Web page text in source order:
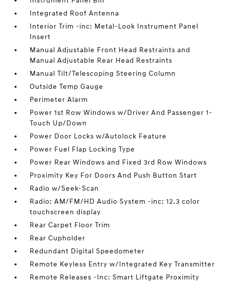
Integrated Roof Antenna
Interior Trim -inc: Metal-Look Instrument Panel
Insert
Manual Adjustable Front Head Restraints and
Manual Adjustable Rear Head Restraints
Manual Tilt/Telescoping Steering Column
Outside Temp Gauge
Perimeter Alarm
Power 1st Row Windows w/Driver And Passenger 1-
Touch Up/Down
Power Door Locks w/Autolock Feature
Power Fuel Flap Locking Type
Power Rear Windows and Fixed 3rd Row Windows
Proximity Key For Doors And Push Button Start
Radio w/Seek-Scan
Radio: AM/FM/HD Audio System -inc: 12.3 color
touchscreen display
Rear Carpet Floor Trim
Rear Cupholder
Redundant Digital Speedometer
Remote Keyless Entry w/Integrated Key Transmitter
Remote Releases -Inc: Smart Liftgate Proximity